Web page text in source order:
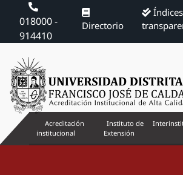
018000 -
914410
Directorio
Acreditación
institucional
Instituto de
Extensión